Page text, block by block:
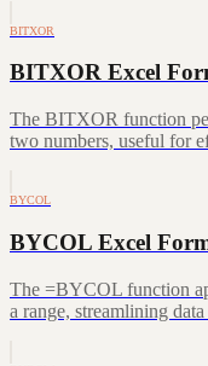
BITXOR
BITXOR Excel
The BITXOR function
two numbers, useful for
BYCOL
BYCOL Excel
The =BYCOL function
a range, streamlining